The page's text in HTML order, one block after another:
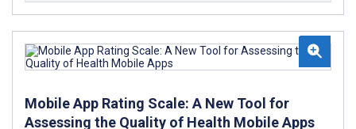
Mobile App Rating Scale: A New Tool for
Assessing the Quality of Health Mobile Apps